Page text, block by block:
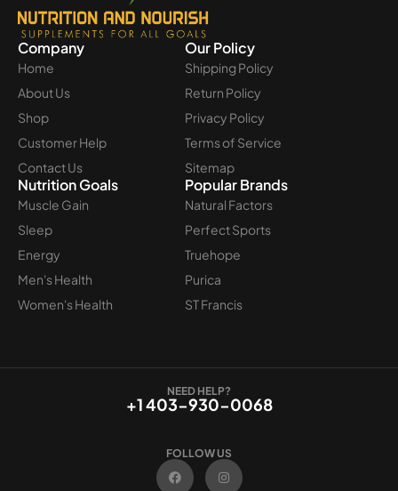
Company
Home
About Us
Shop
Customer Help
Contact Us
Our Policy
Shipping Policy
Return Policy
Privacy Policy
Terms of Service
Sitemap
Nutrition Goals
Muscle Gain
Sleep
Energy
Men's Health
Women's Health
Popular Brands
Natural Factors
Perfect Sports
Truehope
Purica
ST Francis
NEED HELP?
+1 403-930-0068
FOLLOW US
F
a
I
n